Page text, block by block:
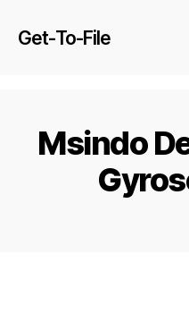
Get-To-File
Msindo